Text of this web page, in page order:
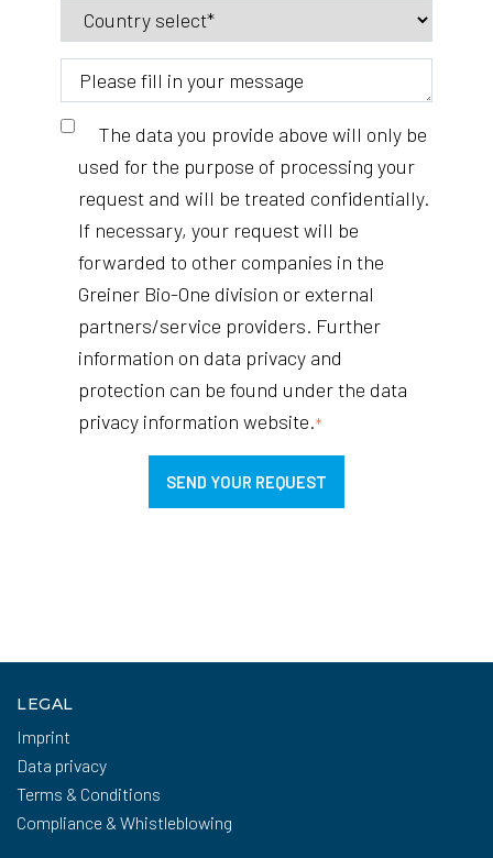
The data you provide above will only be
used for the purpose of processing your
request and will be treated confidentially.
If necessary, your request will be
forwarded to other companies in the
Greiner Bio-One division or external
partners/service providers. Further
information on data privacy and
protection can be found under the data
privacy information website.*
LEGAL
Imprint
Data privacy
Terms & Conditions
Compliance & Whistleblowing